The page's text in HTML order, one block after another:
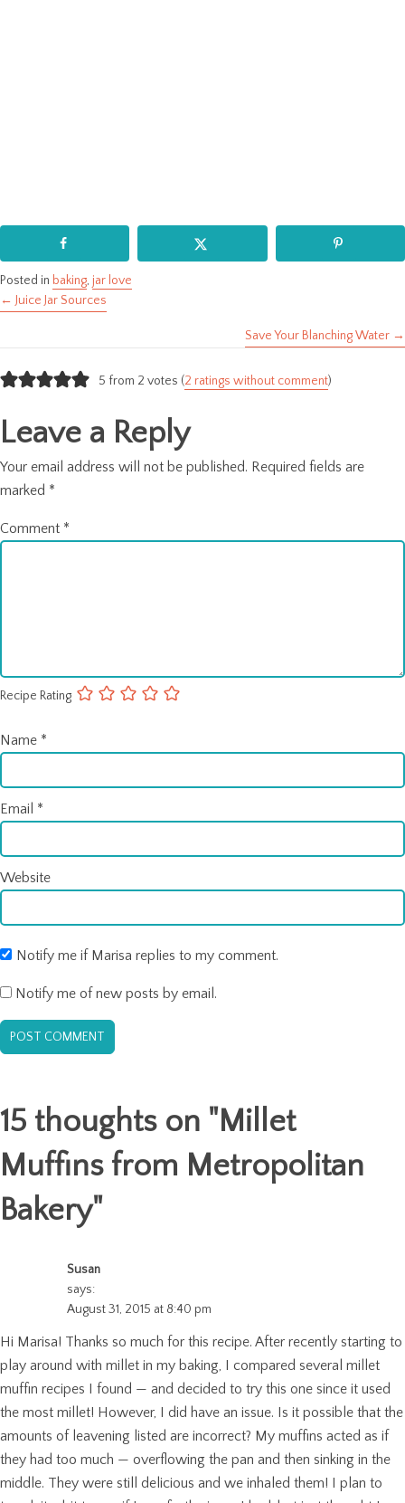
Posted in baking, jar love
Posts
navigation
← Juice Jar Sources
Save Your Blanching Water →
5 from 2 votes (2 ratings without comment)
Leave a Reply
Your email address will not be published. Required fields are
marked *
Comment *
Recipe Rating
Name *
Email *
Website
Notify me if Marisa replies to my comment.
Notify me of new posts by email.
15 thoughts on "Millet
Muffins from Metropolitan
Bakery"
Susan
says:
August 31, 2015 at 8:40 pm
Hi Marisa! Thanks so much for this recipe. After recently starting to
play around with millet in my baking, I compared several millet
muffin recipes I found — and decided to try this one since it used
the most millet! However, I did have an issue. Is it possible that the
amounts of leavening listed are incorrect? My muffins acted as if
they had too much — overflowing the pan and then sinking in the
middle. They were still delicious and we inhaled them! I plan to